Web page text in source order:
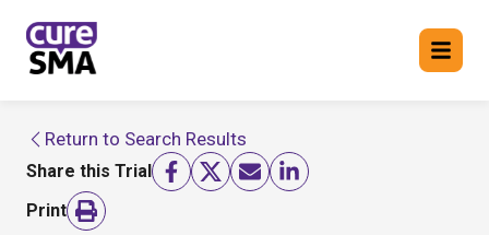
Return to cure SMA website
FIND A TRIAL
Return to Search Results
Share this Trial
Print